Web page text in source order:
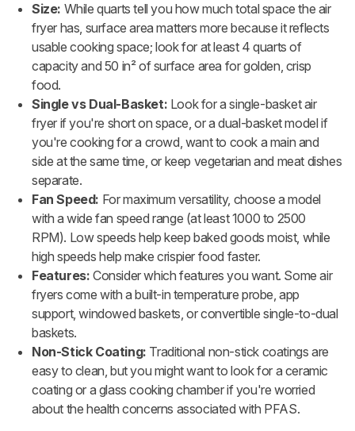
Size: While quarts tell you how much total space the air
fryer has, surface area matters more because it reflects
usable cooking space; look for at least 4 quarts of
capacity and 50 in² of surface area for golden, crisp
food.
Single vs Dual-Basket: Look for a single-basket air
fryer if you're short on space, or a dual-basket model if
you're cooking for a crowd, want to cook a main and
side at the same time, or keep vegetarian and meat dishes
separate.
Fan Speed: For maximum versatility, choose a model
with a wide fan speed range (at least 1000 to 2500
RPM). Low speeds help keep baked goods moist, while
high speeds help make crispier food faster.
Features: Consider which features you want. Some air
fryers come with a built-in temperature probe, app
support, windowed baskets, or convertible single-to-dual
baskets.
Non-Stick Coating: Traditional non-stick coatings are
easy to clean, but you might want to look for a ceramic
coating or a glass cooking chamber if you're worried
about the health concerns associated with PFAS.